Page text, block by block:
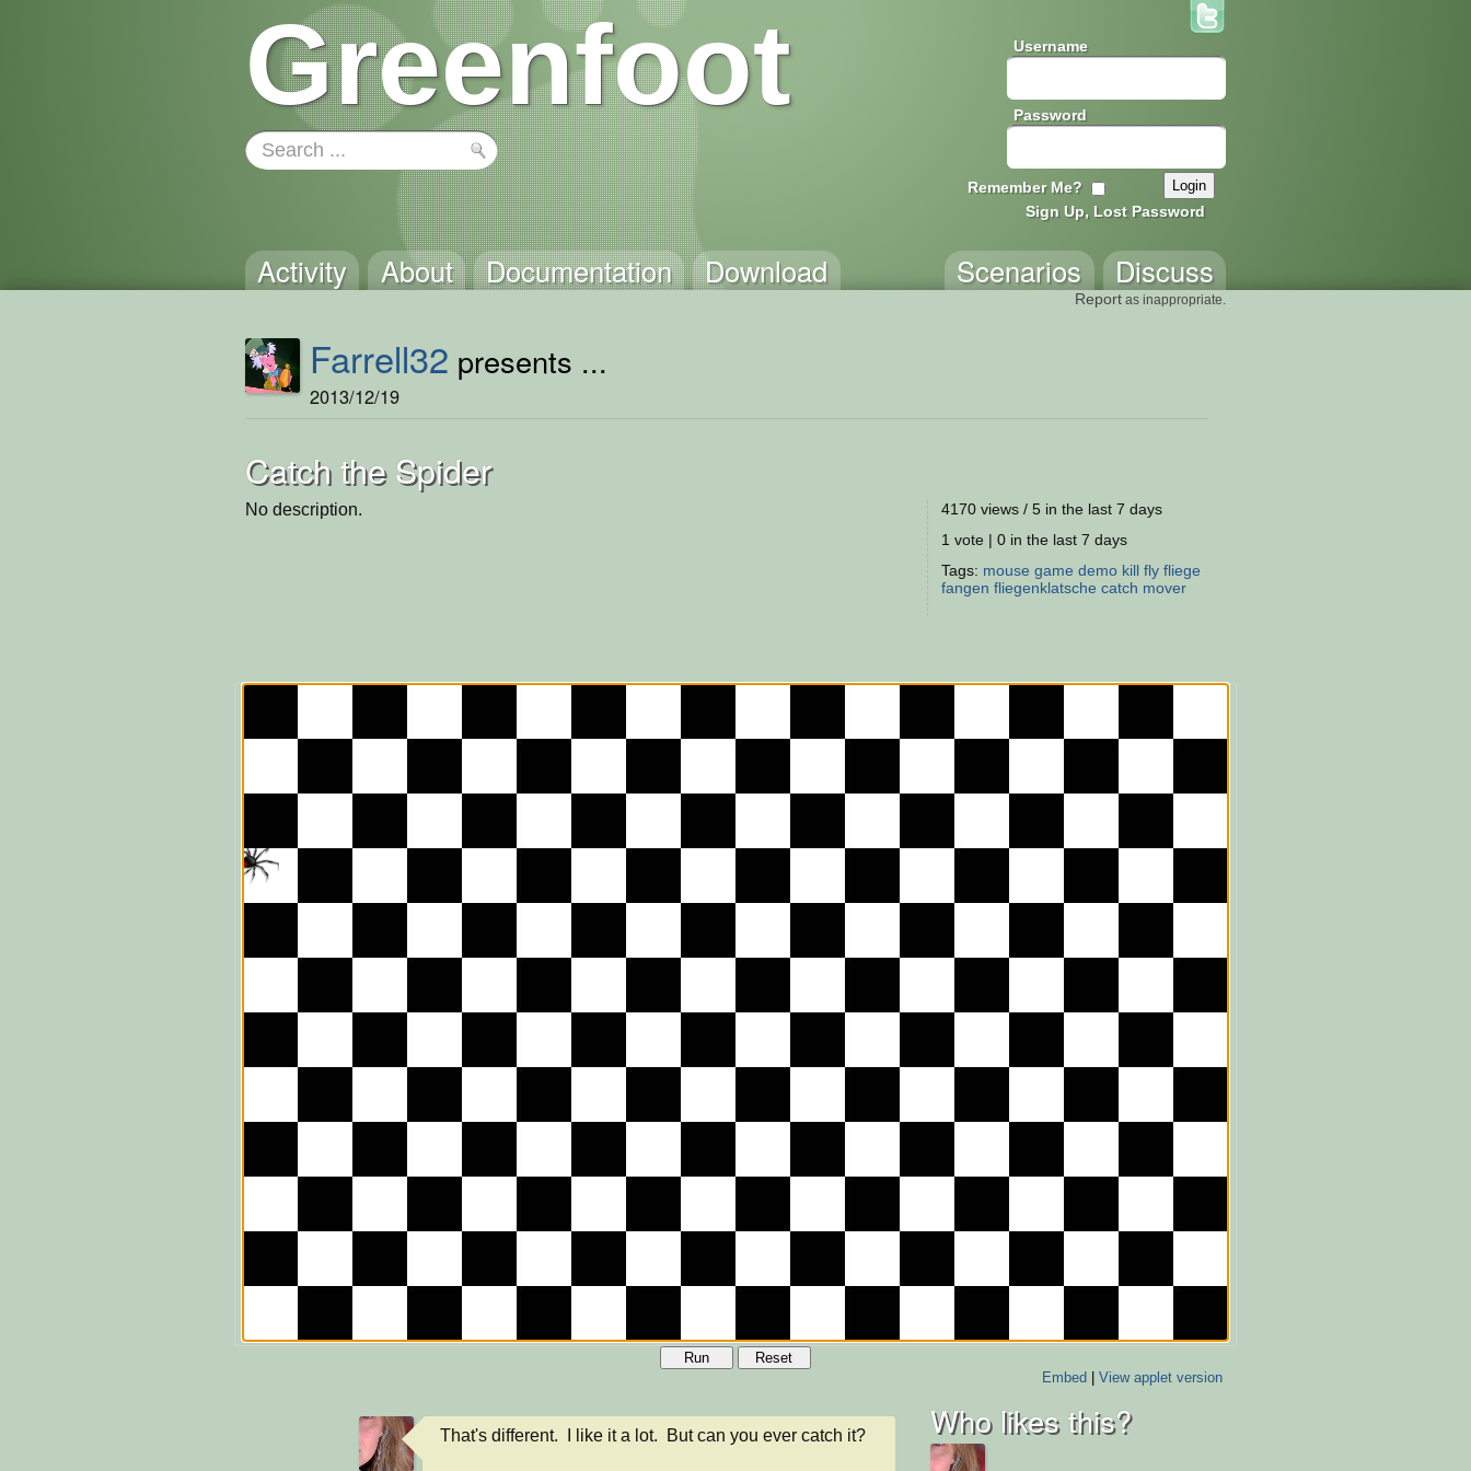
Greenfoot Username
Password
Remember Me?
Sign Up, Lost Password
Activity About Documentation Download Discuss
Scenarios
Report as inappropriate.
Farrell32 presents ...
2013/12/19
Catch the Spider
No description.
4170 views / 5 in the last 7 days
1 vote | 0 in the last 7 days
Tags: mouse game demo kill fly fliege
fangen fliegenklatsche catch mover
Run
Reset
Embed| View applet version
That's different.  I like it a lot.  But can you ever catch it? Who likes this?